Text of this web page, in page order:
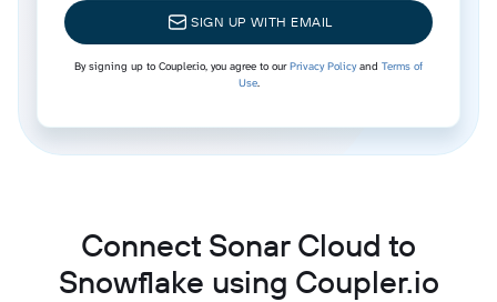
SIGN UP WITH EMAIL
By signing up to Coupler.io, you agree to ourPrivacy Policyand Terms of
Use.
Connect Sonar Cloud to
Snowflake using Coupler.io